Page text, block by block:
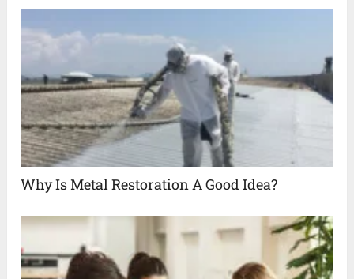
Why Is Metal Restoration A Good Idea?